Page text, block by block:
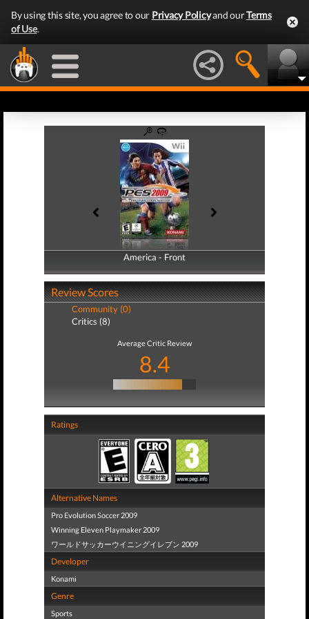
By using this site, you agree to our Privacy Policyand ourTerms
of Use.
America - Front
America - Back
Review Scores
Community (0)
Critics (8)
Average Critic Review
8.4
Ratings
Alternative Names
Pro Evolution Soccer 2009
Winning Eleven Playmaker 2009
ワールドサッカーウイニングイレブン 2009
Developer
Konami
Genre
Sports